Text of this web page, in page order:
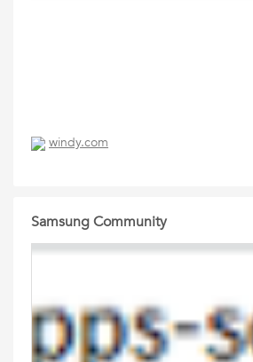
windy.com
Samsung Community